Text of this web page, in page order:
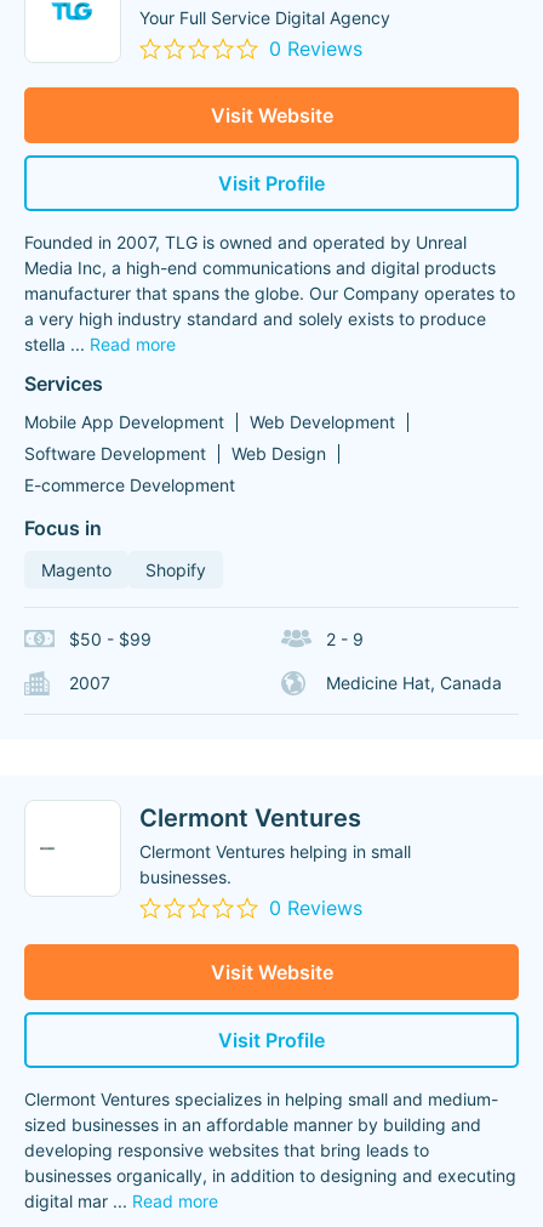
Your Full Service Digital Agency
0 Reviews
Visit Website
Visit Profile
Founded in 2007, TLG is owned and operated by Unreal
Media Inc, a high-end communications and digital products
manufacturer that spans the globe. Our Company operates to
a very high industry standard and solely exists to produce
stella ... Read more
Services
Mobile App Development
Web Development
Software Development
Web Design
E-commerce Development
Focus in
Magento Shopify
$50 - $99 2 - 9
2007 Medicine Hat, Canada
Clermont Ventures
Clermont Ventures helping in small
businesses.
0 Reviews
Visit Website
Visit Profile
Clermont Ventures specializes in helping small and medium-
sized businesses in an affordable manner by building and
developing responsive websites that bring leads to
businesses organically, in addition to designing and executing
digital mar ... Read more